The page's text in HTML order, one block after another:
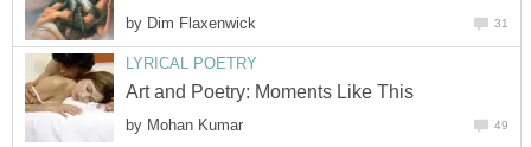
by Dim Flaxenwick 31
LYRICAL POETRY
Art and Poetry: Moments Like This
by Mohan Kumar 49